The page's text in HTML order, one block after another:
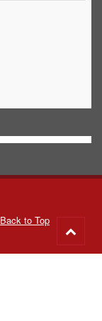
Back to Top
to